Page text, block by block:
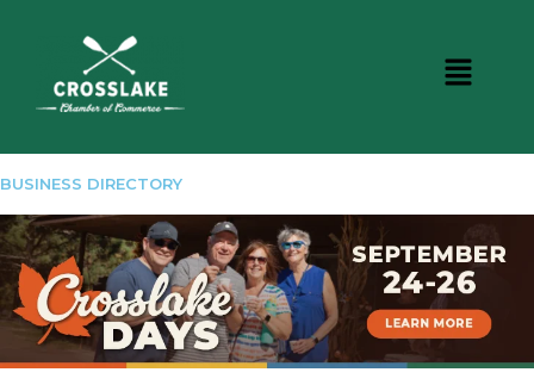
BUSINESS DIRECTORY